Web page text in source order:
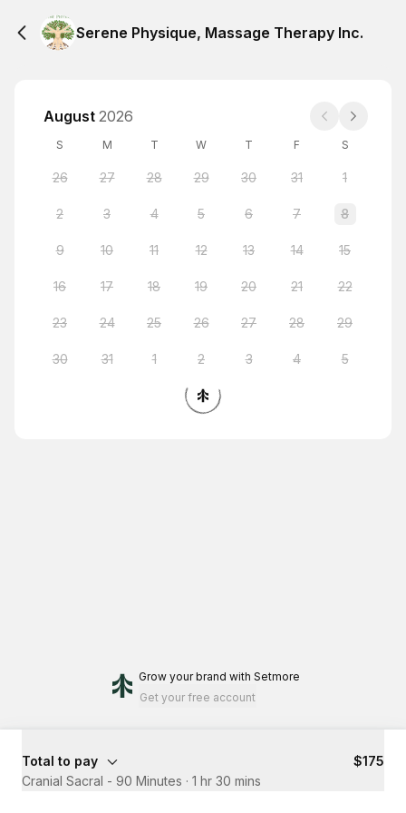
Serene Physique, Massage Therapy Inc.
August 2026
S M T W T F S
26 27 28 29 30 31 1
2 3 4 5 6 7 8
9 10 11 12 13 14 15
16 17 18 19 20 21 22
23 24 25 26 27 28 29
30 31 1 2 3 4 5
Grow your brand with Setmore
Get your free account
Total to pay
$175
Cranial Sacral - 90 Minutes · 1 hr 30 mins